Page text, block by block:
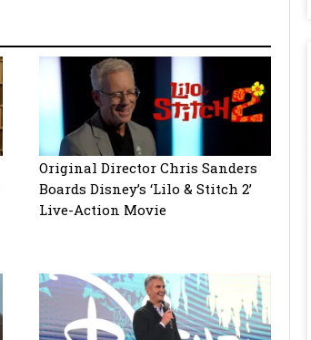
Original Director Chris Sanders
Boards Disney’s ‘Lilo & Stitch 2’
Live-Action Movie